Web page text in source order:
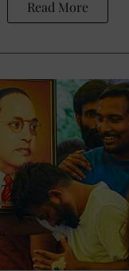
Read More